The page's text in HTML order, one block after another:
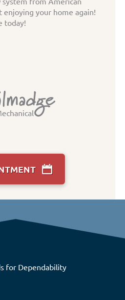
enjoying your home again!
today!
for Dependability